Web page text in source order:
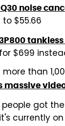
noise
$55.66
$699
more than
massive
got the
currently